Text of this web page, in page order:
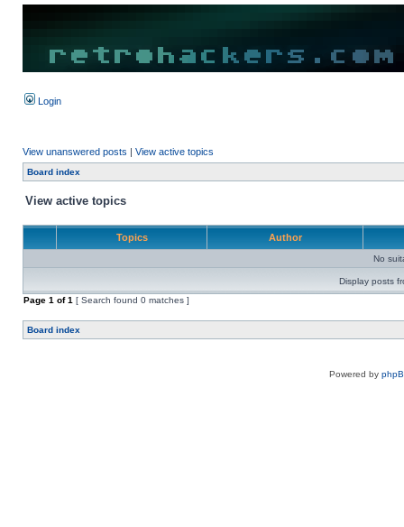
Login
View unanswered posts | View active topics
Board index
View active topics
Topics Author
No
Display posts
Page 1 of1 [ Search found 0 matches ]
Board index
Powered by